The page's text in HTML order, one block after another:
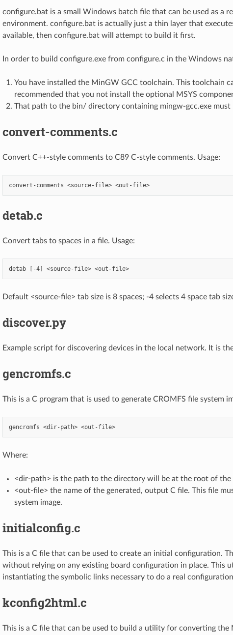
configure.bat is a small Windows batch file that can be used as a
environment. configure.bat is actually just a thin layer that
available, then configure.bat will attempt to build it first.
In order to build configure.exe from configure.c in the Windows
You have installed the MinGW GCC toolchain. This toolchain
recommended that you not install the optional MSYS
That path to the bin/ directory containing mingw-gcc.exe must
convert-comments.c
Convert C++-style comments to C89 C-style comments. Usage:
convert-comments <source-file> <out-file>
detab.c
Convert tabs to spaces in a file. Usage:
detab [-4] <source-file> <out-file>
Default <source-file> tab size is 8 spaces; -4 selects 4 space tab
discover.py
Example script for discovering devices in the local network. It is
gencromfs.c
This is a C program that is used to generate CROMFS file system
gencromfs <dir-path> <out-file>
Where:
<dir-path> is the path to the directory will be at the root of the
<out-file> the name of the generated, output C file. This file
system image.
initialconfig.c
This is a C file that can be used to create an initial configuration.
without relying on any existing board configuration in place. This
instantiating the symbolic links necessary to do a real
kconfig2html.c
This is a C file that can be used to build a utility for converting